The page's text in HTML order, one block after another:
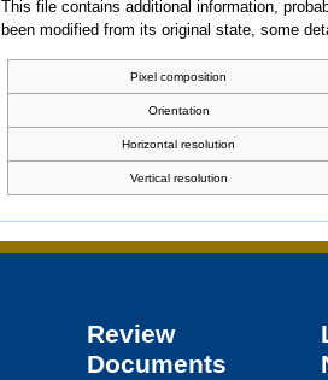
This file contains additional information,
been modified from its original state, some
Pixel composition
Orientation
Horizontal resolution
Vertical resolution
Review
Documents